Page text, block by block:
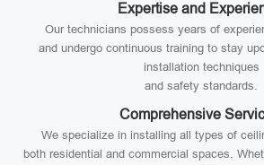
Expertise and
Our technicians possess years of
and undergo continuous training to stay
installation techniques
and safety standards.
Comprehensive
We specialize in installing all types of
both residential and commercial spaces.